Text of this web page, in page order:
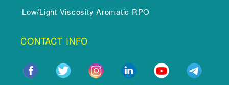
Low/Light Viscosity Aromatic RPO
CONTACT INFO